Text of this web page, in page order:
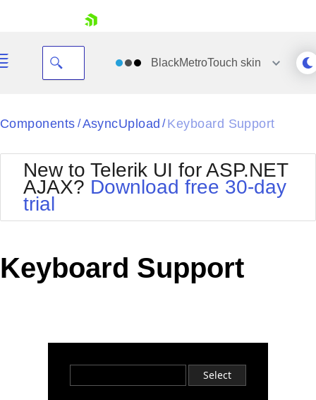
Your Account
Request Trial
BlackMetroTouch skin
Black
BlackMetroTouch
Bootstrap
Default
MetroTouch
Office2010Silver
Outlook
Telerik
Vista
Components / AsyncUpload / Keyboard Support
New to Telerik UI for ASP.NET
AJAX? Download free 30-day
trial
Keyboard Support
Select